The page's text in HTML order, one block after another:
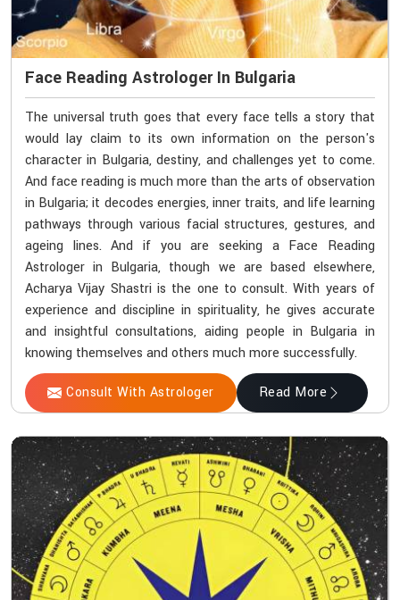
Face Reading Astrologer In Bulgaria
The universal truth goes that every face tells a story that
would lay claim to its own information on the person's
character in Bulgaria, destiny, and challenges yet to come.
And face reading is much more than the arts of observation
in Bulgaria; it decodes energies, inner traits, and life learning
pathways through various facial structures, gestures, and
ageing lines. And if you are seeking a Face Reading
Astrologer in Bulgaria, though we are based elsewhere,
Acharya Vijay Shastri is the one to consult. With years of
experience and discipline in spirituality, he gives accurate
and insightful consultations, aiding people in Bulgaria in
knowing themselves and others much more successfully.
Consult With Astrologer Read More